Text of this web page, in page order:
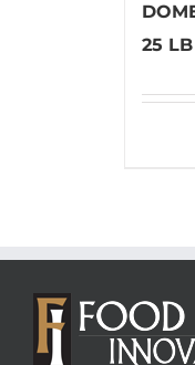
25 LB